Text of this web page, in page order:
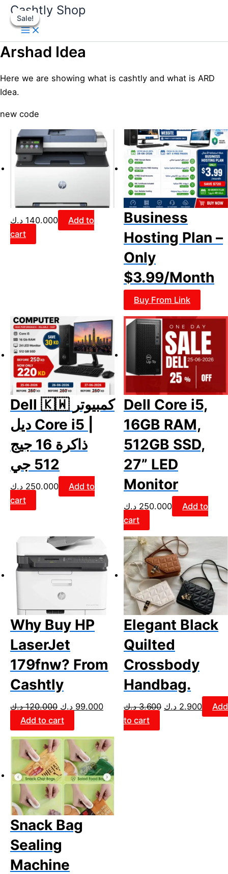
Skip
content
Cashtly Shop
Arshad Idea
Here we are showing what is cashtly and what is ARD
Idea.
new code
140.000 د.ك
Add to
cart
Business
Hosting Plan –
Only
$3.99/Month
Buy From Link
Dell 🇰🇼 كمبيوتر
ديل Core i5 |
ذاكرة 16 جيج
512 جي
250.000 د.ك
Add to
cart
Dell Core i5,
16GB RAM,
512GB SSD,
27” LED
Monitor
250.000 د.ك
Add to
cart
Sale!
Why Buy HP
LaserJet
179fnw? From
Cashtly
120.000 د.ك
Original
price
99.000 د.ك
Add to cart
Sale!
Elegant Black
Quilted
Crossbody
Handbag.
3.600 د.ك 2.900 د.ك
Add
to cart
Snack Bag
Sealing
Machine
Sale!
Original
Sale!